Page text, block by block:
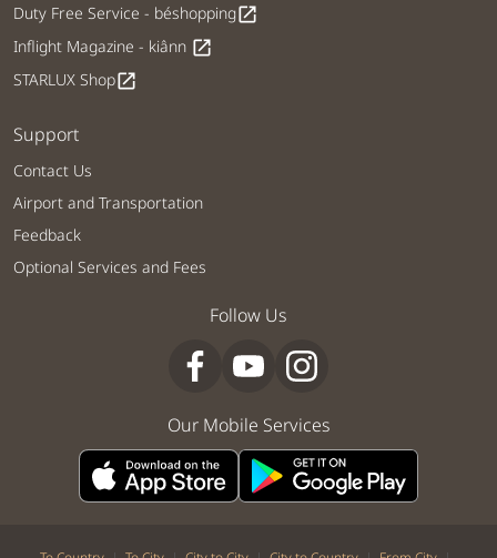
Duty Free Service - béshoppingopen_in_new
Inflight Magazine - kiânn open_in_new
STARLUX Shopopen_in_new
Support
Contact Us
Airport and Transportation
Feedback
Optional Services and Fees
Follow Us
Our Mobile Services